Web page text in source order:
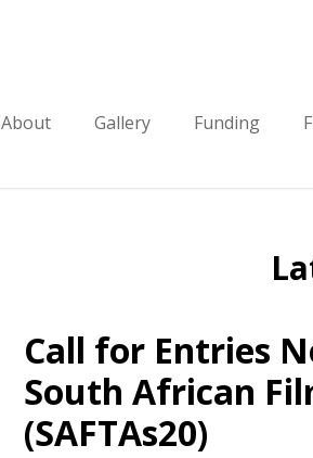
About Gallery Funding
Call for Entries
South African
(SAFTAs20)